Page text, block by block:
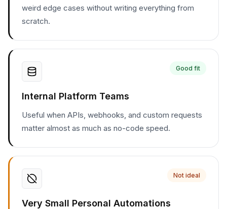
weird edge cases without writing everything from
scratch.
Good fit
Internal Platform Teams
Useful when APIs, webhooks, and custom requests
matter almost as much as no-code speed.
Not ideal
Very Small Personal Automations